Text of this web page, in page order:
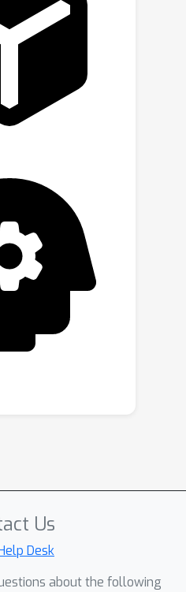
Us
Desk
about the following